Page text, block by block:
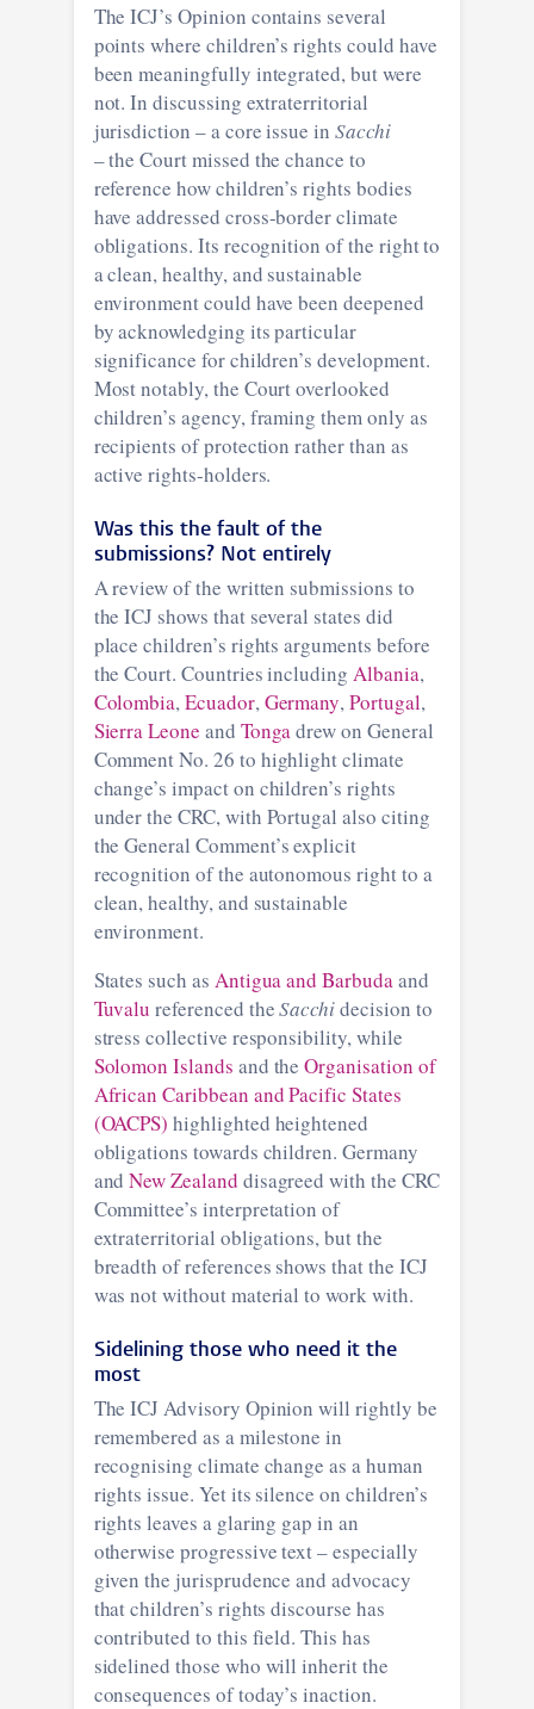
The ICJ’s Opinion contains several
points where children’s rights could have
been meaningfully integrated, but were
not. In discussing extraterritorial
jurisdiction – a core issue in Sacchi
– the Court missed the chance to
reference how children’s rights bodies
have addressed cross-border climate
obligations. Its recognition of the right to
a clean, healthy, and sustainable
environment could have been deepened
by acknowledging its particular
significance for children’s development.
Most notably, the Court overlooked
children’s agency, framing them only as
recipients of protection rather than as
active rights-holders.
Was this the fault of the
submissions? Not entirely
A review of the written submissions to
the ICJ shows that several states did
place children’s rights arguments before
the Court. Countries including Albania,
Colombia,Ecuador,Germany,Portugal,
Sierra Leone and Tongadrew on General
Comment No. 26 to highlight climate
change’s impact on children’s rights
under the CRC, with Portugal also citing
the General Comment’s explicit
recognition of the autonomous right to a
clean, healthy, and sustainable
environment.
States such as Antigua and Barbudaand
Tuvalu referenced theSacchidecision to
stress collective responsibility, while
Solomon Islands and theOrganisation of
African Caribbean and Pacific States
(OACPS) highlighted heightened
obligations towards children. Germany
andNew Zealand disagreed with the CRC
Committee’s interpretation of
extraterritorial obligations, but the
breadth of references shows that the ICJ
was not without material to work with.
Sidelining those who need it the
most
The ICJ Advisory Opinion will rightly be
remembered as a milestone in
recognising climate change as a human
rights issue. Yet its silence on children’s
rights leaves a glaring gap in an
otherwise progressive text – especially
given the jurisprudence and advocacy
that children’s rights discourse has
contributed to this field. This has
sidelined those who will inherit the
consequences of today’s inaction.